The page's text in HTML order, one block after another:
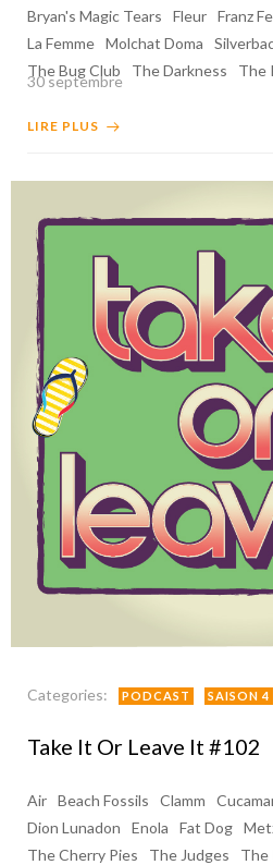
Bryan's Magic Tears Fleur Franz
La Femme Molchat Doma
The Bug Club
The Darkness The
30 septembre
LIRE PLUS
Categories: PODCAST SAISON 4
Take It Or Leave It #102
Air Beach Fossils Clamm
Dion Lunadon
Enola Fat Dog
The Cherry Pies
The Judges The